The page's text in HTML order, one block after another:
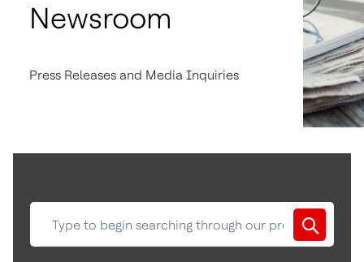
Newsroom
Press Releases and Media Inquiries